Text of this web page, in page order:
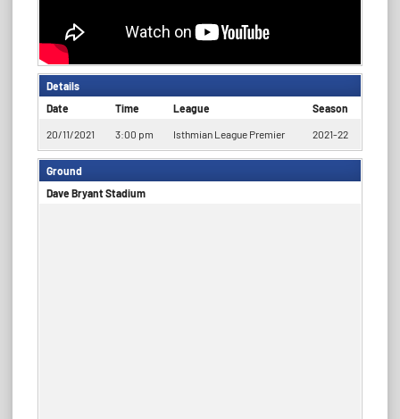
Details
Date
Time League Season
20/11/2021 3:00 pm Isthmian League Premier 2021-22
Ground
Dave Bryant Stadium